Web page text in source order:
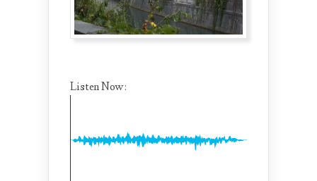
Listen Now: